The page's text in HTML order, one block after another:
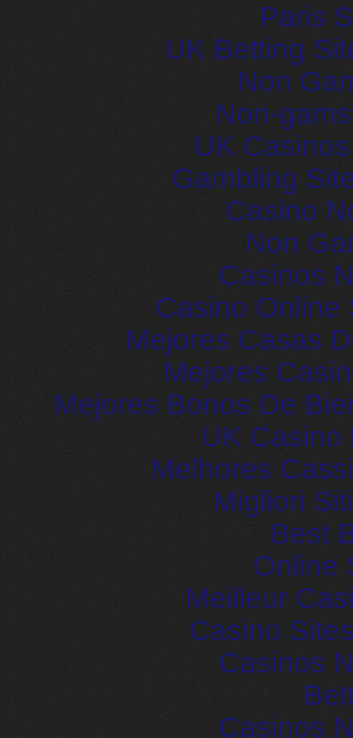
Paris
UK Betting
Non
Non-
UK
Gambling
Casino
Non
Casinos
Casino Online
Mejores Casas
Mejores
Mejores Bonos De
UK Casino
Melhores
Migliori
Best
Online
Meilleur
Casino
Casinos
Casinos